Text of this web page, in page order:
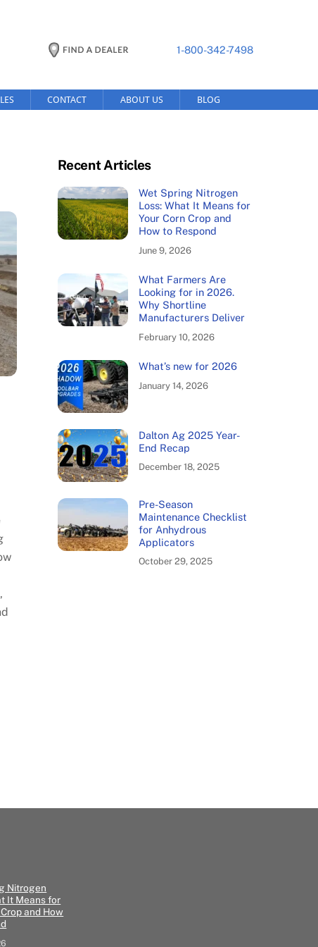
CONTACT ABOUT US BLOG
1-800-342-7498
Recent Articles
Wet Spring Nitrogen
Loss: What It Means for
Your Corn Crop and
How to Respond
June 9, 2026
What Farmers Are
Looking for in 2026.
Why Shortline
Manufacturers Deliver
February 10, 2026
What’s new for 2026
January 14, 2026
Dalton Ag 2025 Year-
End Recap
December 18, 2025
Pre-Season
Maintenance Checklist
for Anhydrous
Applicators
October 29, 2025
Nitrogen
It Means for
and How